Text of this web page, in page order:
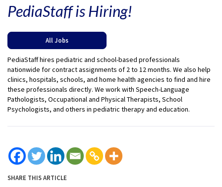
PediaStaff is Hiring!
All Jobs
PediaStaff hires pediatric and school-based professionals
nationwide for contract assignments of 2 to 12 months. We also help
clinics, hospitals, schools, and home health agencies to find and hire
these professionals directly. We work with Speech-Language
Pathologists, Occupational and Physical Therapists, School
Psychologists, and others in pediatric therapy and education.
SHARE THIS ARTICLE